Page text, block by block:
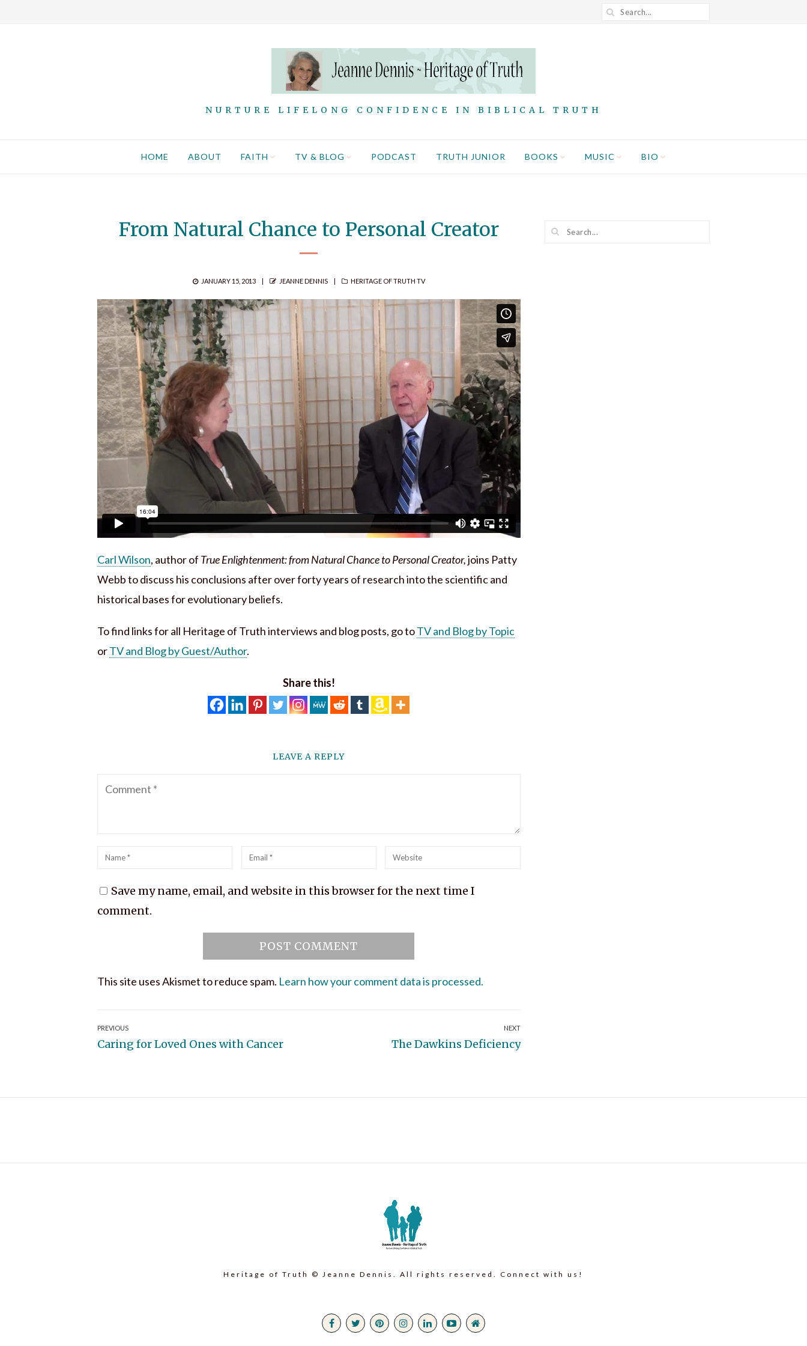
NURTURE LIFELONG CONFIDENCE IN BIBLICAL TRUTH
HOME ABOUT FAITH TV & BLOG PODCAST TRUTH JUNIOR BOOKS MUSIC BIO
From Natural Chance to Personal Creator
POSTED
JANUARY 15, 2013 AUTHOR
JEANNE DENNIS CATEGORIES
HERITAGE OF TRUTH TV
Carl Wilson, author of True Enlightenment: from Natural Chance to Personal Creator,joins Patty
Webb to discuss his conclusions after over forty years of research into the scientific and
historical bases for evolutionary beliefs.
To find links for all Heritage of Truth interviews and blog posts, go toTV and Blog by Topic
orTV and Blog by Guest/Author.
Share this!
LEAVE A REPLY
Comment
Name Email Website
Save my name, email, and website in this browser for the next time I
comment.
This site uses Akismet to reduce spam. Learn how your comment data is processed.
Post
navigation
PREVIOUS
Previous
Caring for Loved Ones with Cancer
NEXT
Next
The Dawkins Deficiency
Heritage of Truth © Jeanne Dennis. All rights reserved. Connect with us!